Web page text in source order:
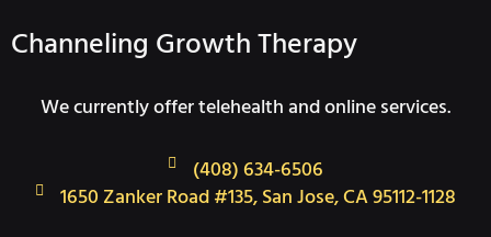
Channeling Growth Therapy
We currently offer telehealth and online services.
(408) 634-6506
1650 Zanker Road #135, San Jose, CA 95112-1128